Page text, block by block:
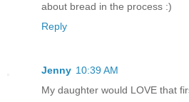
about bread in the process :)
Reply
Jenny 10:39 AM
My daughter would LOVE that